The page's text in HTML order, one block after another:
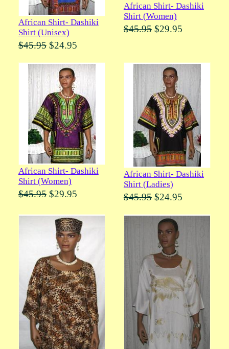
African Shirt- Dashiki
Shirt (Unisex)
$45.95$24.95
African Shirt- Dashiki
Shirt (Women)
$45.95$29.95
African Shirt- Dashiki
Shirt (Women)
$45.95$29.95
African Shirt- Dashiki
Shirt (Ladies)
$45.95$24.95